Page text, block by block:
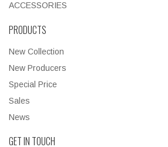
ACCESSORIES
PRODUCTS
New Collection
New Producers
Special Price
Sales
News
GET IN TOUCH